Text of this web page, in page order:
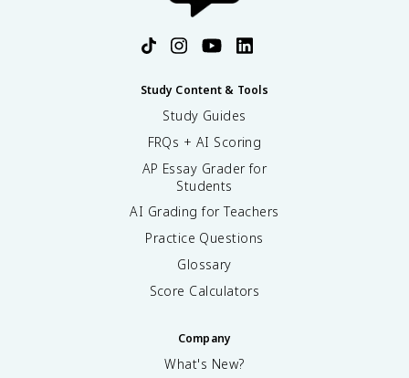
Study Content & Tools
Study Guides
FRQs + AI Scoring
AP Essay Grader for
Students
AI Grading for Teachers
Practice Questions
Glossary
Score Calculators
Company
What's New?